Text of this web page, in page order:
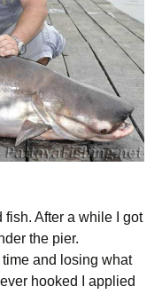
fish. After a while I got
the pier.
and losing what
hooked I applied